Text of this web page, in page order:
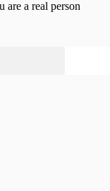
are a real person